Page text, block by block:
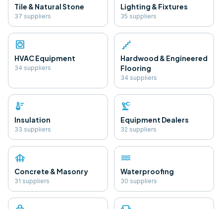
Tile & Natural Stone
37 suppliers
Lighting & Fixtures
35 suppliers
hvac
HVAC Equipment
34 suppliers
floor
Hardwood & Engineered
Flooring
34 suppliers
thermostat
Insulation
33 suppliers
precision_manufacturing
Equipment Dealers
32 suppliers
foundation
Concrete & Masonry
31 suppliers
water
Waterproofing
30 suppliers